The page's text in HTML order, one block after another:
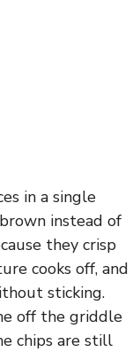
in a single
instead of
they crisp
cooks off, and
sticking.
off the griddle
chips are still